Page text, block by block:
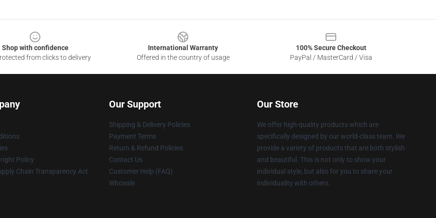
Shop with confidence
from clicks to delivery
International Warranty
Offered in the country of usage
100% Secure Checkout
PayPal / MasterCard / Visa
Policy
Chain Transparency Act
Our Support
Shipping & Delivery Policies
Payment Terms
Return & Refund Policies
Contact Us
Customer Help (FAQ)
Whosale
Our Store
We offer high-quality products which are
specifically designed by our world-class team. We
provide a variety of products that are both stylish
and beautiful. This is not only to show your
individual style, but also for you to share your
individuality with others.